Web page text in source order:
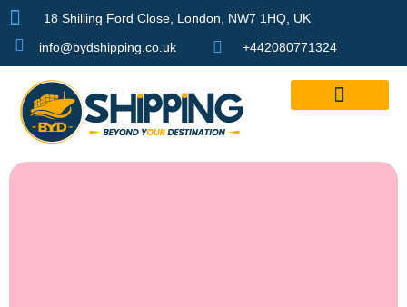
18 Shilling Ford Close, London, NW7 1HQ, UK
info@bydshipping.co.uk
+442080771324